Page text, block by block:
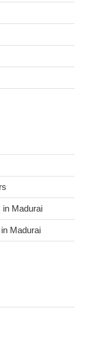
in Madurai
Madurai